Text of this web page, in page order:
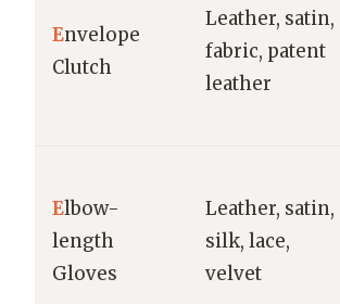
Envelope
Clutch
Leather, satin,
fabric, patent
leather
Elbow-
length
Gloves
Leather, satin,
silk, lace,
velvet